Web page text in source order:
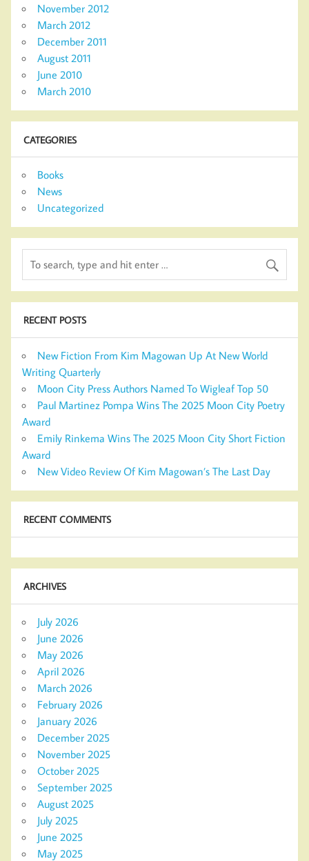
November 2012
March 2012
December 2011
August 2011
June 2010
March 2010
CATEGORIES
Books
News
Uncategorized
RECENT POSTS
New Fiction From Kim Magowan Up At New World
Writing Quarterly
Moon City Press Authors Named To Wigleaf Top 50
Paul Martinez Pompa Wins The 2025 Moon City Poetry
Award
Emily Rinkema Wins The 2025 Moon City Short Fiction
Award
New Video Review Of Kim Magowan’s The Last Day
RECENT COMMENTS
ARCHIVES
July 2026
June 2026
May 2026
April 2026
March 2026
February 2026
January 2026
December 2025
November 2025
October 2025
September 2025
August 2025
July 2025
June 2025
May 2025